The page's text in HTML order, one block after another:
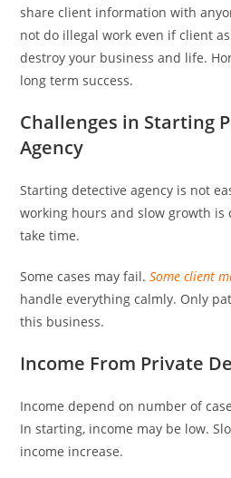
share client information with
not do illegal work even if client
destroy your business and life.
long term success.
Challenges in Starting
Agency
Starting detective agency is not
working hours and slow growth
take time.
Some cases may fail.Some client
handle everything calmly. Only
this business.
Income From Private
Income depend on number of
In starting, income may be low.
income increase.